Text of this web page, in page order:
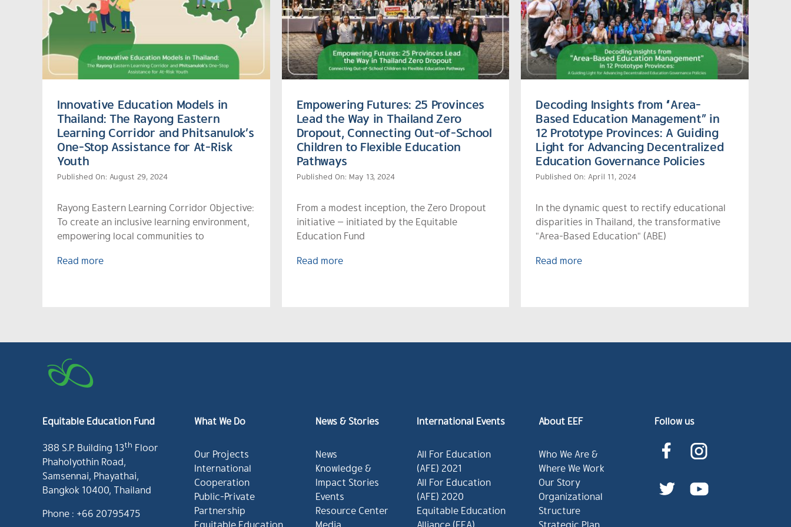
Innovative Education Models in
Thailand: The Rayong Eastern
Learning Corridor and Phitsanulok’s
One-Stop Assistance for At-Risk
Youth
Published On: August 29, 2024
Rayong Eastern Learning Corridor Objective:
To create an inclusive learning environment,
empowering local communities to
Read more
Empowering Futures: 25 Provinces
Lead the Way in Thailand Zero
Dropout, Connecting Out-of-School
Children to Flexible Education
Pathways
Published On: May 13, 2024
From a modest inception, the Zero Dropout
initiative — initiated by the Equitable
Education Fund
Read more
Decoding Insights from “Area-
Based Education Management” in
12 Prototype Provinces: A Guiding
Light for Advancing Decentralized
Education Governance Policies
Published On: April 11, 2024
In the dynamic quest to rectify educational
disparities in Thailand, the transformative
"Area-Based Education" (ABE)
Read more
Equitable Education Fund
388 S.P. Building 13th Floor
Phaholyothin Road,
Samsennai, Phayathai,
Bangkok 10400, Thailand
Phone : +66 20795475
What We Do
Our Projects
International
Cooperation
Public-Private
Partnership
News & Stories
News
Knowledge &
Impact Stories
Events
Resource Center
International Events
All For Education
(AFE) 2021
All For Education
(AFE) 2020
Equitable Education
About EEF
Who We Are &
Where We Work
Our Story
Organizational
Structure
Follow us